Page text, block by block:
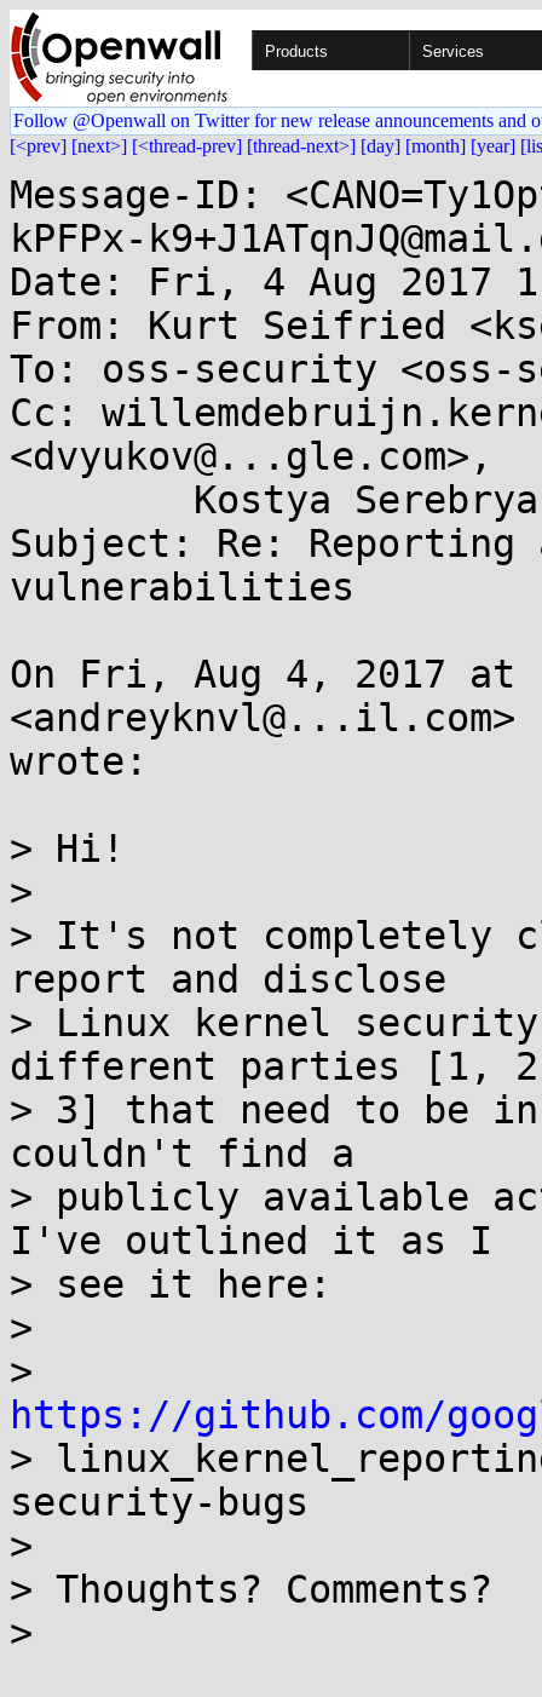
Products Services
Follow @Openwall on Twitter for new release announcements and
[<prev] [next>] [<thread-prev] [thread-next>] [day] [month] [year]
Message-ID:
kPFPx-
Date: Fri, 4 Aug 2017
From: Kurt Seifried
To: oss-security <oss-
Cc:
<dvyukov@...gle.com>,
Subject: Re:
vulnerabilities
On Fri, Aug 4, 2017 at
<andreyknvl@...il.com>
wrote:
> Hi!
>
> It's not completely
report and disclose
> Linux kernel
different parties [1,
> 3] that need to be
couldn't find a
> publicly available
I've outlined it as I
> see it here:
>
https://github.com/
>
security-bugs
>
> Thoughts? Comments?
>